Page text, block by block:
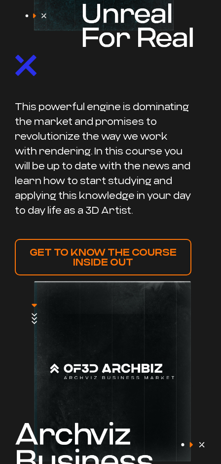
This powerful engine is dominating
the market and promises to
revolutionize the way we work
with rendering. In this course you
will be up to date with the news and
learn how to start studying and
applying this knowledge in your day
to day life as a 3D Artist.
GET TO KNOW THE COURSE
INSIDE OUT